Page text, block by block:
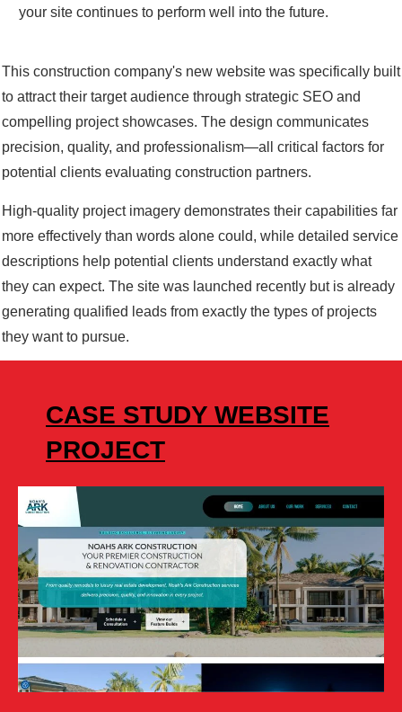
your site continues to perform well into the future.
This construction company's new website was specifically built
to attract their target audience through strategic SEO and
compelling project showcases. The design communicates
precision, quality, and professionalism—all critical factors for
potential clients evaluating construction partners.
High-quality project imagery demonstrates their capabilities far
more effectively than words alone could, while detailed service
descriptions help potential clients understand exactly what
they can expect. The site was launched recently but is already
generating qualified leads from exactly the types of projects
they want to pursue.
CASE STUDY WEBSITE
PROJECT